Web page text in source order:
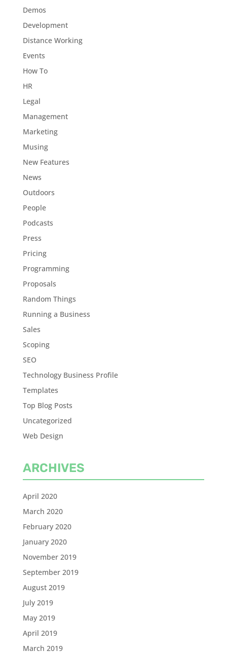
Demos
Development
Distance Working
Events
How To
HR
Legal
Management
Marketing
Musing
New Features
News
Outdoors
People
Podcasts
Press
Pricing
Programming
Proposals
Random Things
Running a Business
Sales
Scoping
SEO
Technology Business Profile
Templates
Top Blog Posts
Uncategorized
Web Design
ARCHIVES
April 2020
March 2020
February 2020
January 2020
November 2019
September 2019
August 2019
July 2019
May 2019
April 2019
March 2019